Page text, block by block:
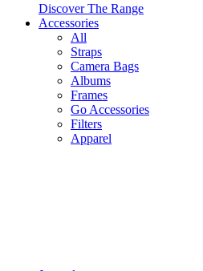
Discover The Range
Accessories
All
Straps
Camera Bags
Albums
Frames
Go Accessories
Filters
Apparel